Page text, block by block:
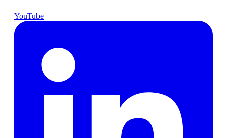
YouTube